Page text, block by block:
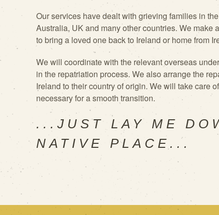
Our services have dealt with grieving families in
Australia, UK and many other countries. We make
to bring a loved one back to Ireland or home from
We will coordinate with the relevant overseas
in the repatriation process. We also arrange the
Ireland to their country of origin. We will take care
necessary for a smooth transition.
...JUST LAY ME
NATIVE PLACE...